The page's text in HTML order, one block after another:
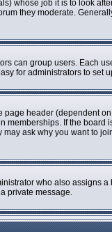
whose job it is to look
they moderate.
can group users. Each
for administrators to set
page header (dependent
memberships. If the
ask why you want to
who also assigns
private message.